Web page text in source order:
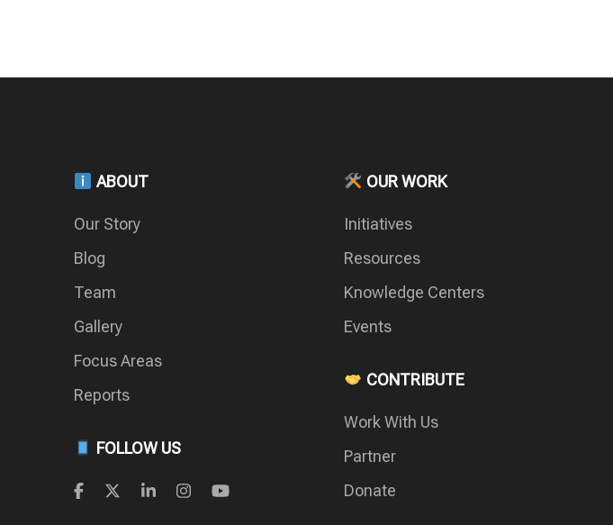
ABOUT
Our Story
Blog
Team
Gallery
Focus Areas
Reports
FOLLOW US
OUR WORK
Initiatives
Resources
Knowledge Centers
Events
CONTRIBUTE
Work With Us
Partner
Donate